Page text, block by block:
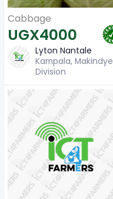
Cabbage
UGX4000
Lyton Nantale
Kampala, Makindye
Division